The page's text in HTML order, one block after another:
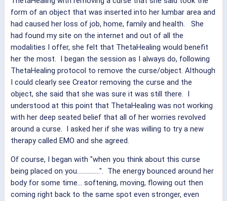
form of an object that was inserted into her lumbar area and
had caused her loss of job, home, family and health. She
had found my site on the internet and out of all the
modalities I offer, she felt that ThetaHealing would benefit
her the most. I began the session as I always do, following
ThetaHealing protocol to remove the curse/object. Although
I could clearly see Creator removing the curse and the
object, she said that she was sure it was still there. I
understood at this point that ThetaHealing was not working
with her deep seated belief that all of her worries revolved
around a curse. I asked her if she was willing to try a new
therapy called EMO and she agreed.
Of course, I began with "when you think about this curse
being placed on you...............". The energy bounced around her
body for some time... softening, moving, flowing out then
coming right back to the same spot even stronger, even